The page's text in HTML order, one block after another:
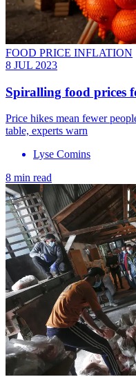
FOOD PRICE INFLATION
8 JUL 2023
Spiralling food prices
Price hikes mean fewer
table, experts warn
Lyse Comins
8 min read